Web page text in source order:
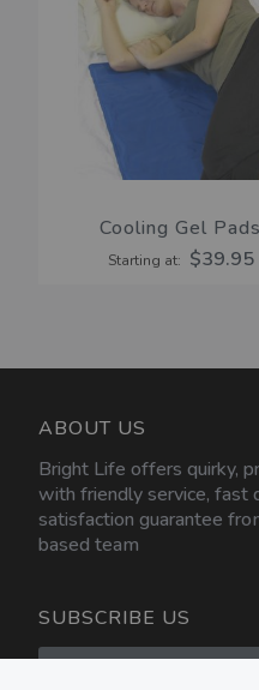
Cooling Gel Pads
Starting at $39.95
ABOUT US
Bright Life offers quirky,
with friendly service, fast
satisfaction guarantee
based team
SUBSCRIBE US
Sign